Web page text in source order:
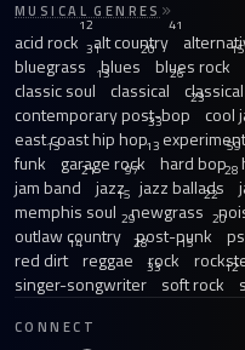
MUSICAL GENRES
acid rock
12
alt country
41
bluegrass
31
blues
20
blues rock
15
classic soul
13
classical
26
contemporary post-bop
23
cool
east coast hip hop
33
funk
13
garage rock
13
hard bop
59
jam band
21
jazz
97
jazz ballads
28
memphis soul
15
newgrass
22
outlaw country
29
post-punk
20
red dirt
14
reggae
28
rock
15
singer-songwriter
33
soft rock
12
CONNECT